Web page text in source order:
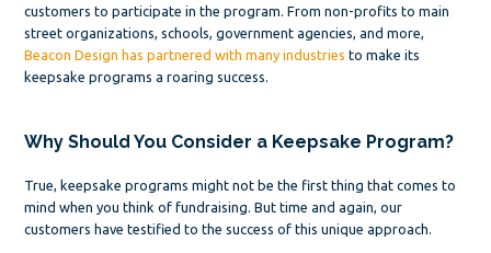
customers to participate in the program. From non-profits to main
street organizations, schools, government agencies, and more,
Beacon Design has partnered with many industries to make its
keepsake programs a roaring success.
Why Should You Consider a Keepsake Program?
True, keepsake programs might not be the first thing that comes to
mind when you think of fundraising. But time and again, our
customers have testified to the success of this unique approach.